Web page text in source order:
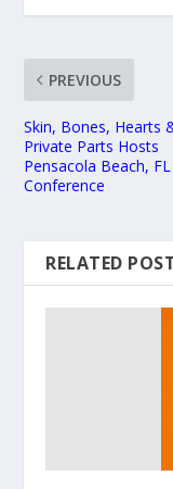
PREVIOUS
Skin, Bones, Hearts
Private Parts Hosts
Pensacola Beach,
Conference
RELATED